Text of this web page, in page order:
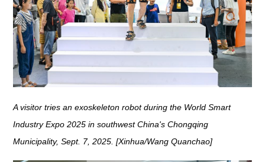
A visitor tries an exoskeleton robot during the World Smart
Industry Expo 2025 in southwest China's Chongqing
Municipality, Sept. 7, 2025. [Xinhua/Wang Quanchao]